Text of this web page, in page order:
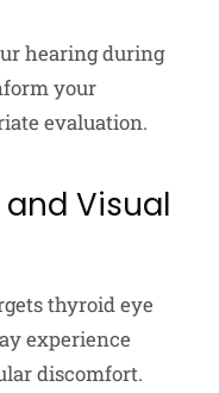
hearing during
your
evaluation.
Visual
thyroid eye
experience
discomfort.